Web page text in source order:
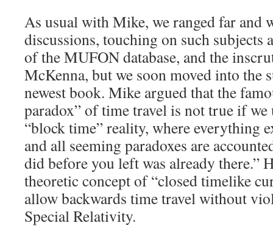
As usual with Mike, we ranged far and
discussions, touching on such subjects
of the MUFON database, and the
McKenna, but we soon moved into the
newest book. Mike argued that the
paradox” of time travel is not true if we
“block time” reality, where everything
and all seeming paradoxes are
did before you left was already there.”
theoretic concept of “closed timelike
allow backwards time travel without
Special Relativity.